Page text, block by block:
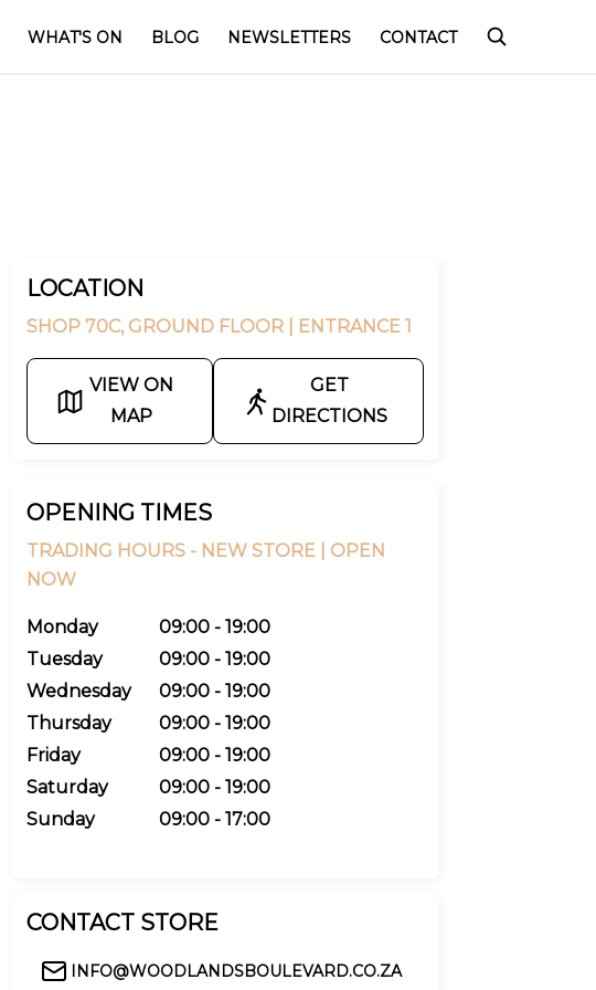
WHAT'S ON BLOG NEWSLETTERS CONTACT
LOCATION
SHOP 70C, GROUND FLOOR | ENTRANCE 1
VIEW ON
MAP
GET
DIRECTIONS
OPENING TIMES
TRADING HOURS - NEW STORE | OPEN
NOW
Monday
09:00 - 19:00
Tuesday
09:00 - 19:00
Wednesday
09:00 - 19:00
Thursday
09:00 - 19:00
Friday
09:00 - 19:00
Saturday
09:00 - 19:00
Sunday
09:00 - 17:00
CONTACT STORE
INFO@WOODLANDSBOULEVARD.CO.ZA